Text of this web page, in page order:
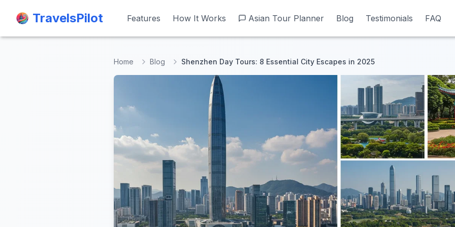
TravelsPilot Features How It Works Asian Tour Planner Blog Testimonials FAQ
TravelsPilot Features How It Works Asian Tour Planner Blog Testimonials FAQ
Home Blog Shenzhen Day Tours: 8 Essential City Escapes in 2025